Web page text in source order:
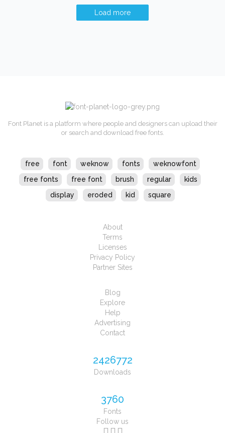
Load more
Font Planet is a platform where people and designers can upload their
or search and download free fonts.
free font weknow fonts
weknowfont
free fonts
free font brush regular
kids
display
eroded kid square
About
Terms
Licenses
Privacy Policy
Partner Sites
Blog
Explore
Help
Advertising
Contact
2426772
Downloads
3760
Fonts
Follow us